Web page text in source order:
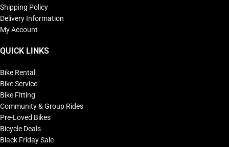
Shipping Policy
Delivery Information
My Account
QUICK LINKS
Bike Rental
Bike Service
Bike Fitting
Community & Group Rides
Pre-Loved Bikes
Bicycle Deals
Black Friday Sale